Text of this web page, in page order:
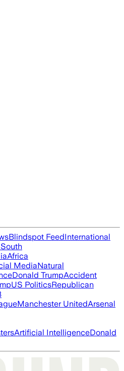
Blindspot FeedInternational
South
Africa
MediaNatural
Donald TrumpAccident
US PoliticsRepublican
Manchester UnitedArsenal
Artificial IntelligenceDonald